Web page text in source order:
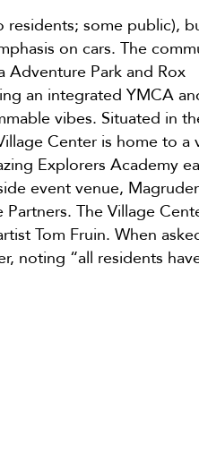
residents; some public),
on cars. The
Adventure Park and Rox
an integrated YMCA
vibes. Situated in
Center is home to a
Explorers Academy
event venue,
The Village
Tom Fruin. When
noting “all residents